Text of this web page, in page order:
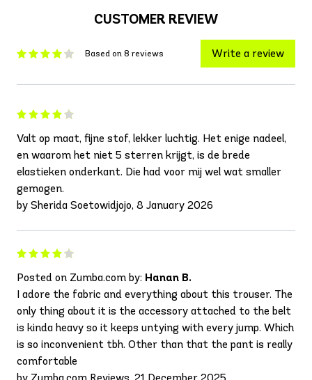
CUSTOMER REVIEW
Based on 8 reviews Write a review
Valt op maat, fijne stof, lekker luchtig. Het enige nadeel,
en waarom het niet 5 sterren krijgt, is de brede
elastieken onderkant. Die had voor mij wel wat smaller
gemogen.
by Sherida Soetowidjojo, 8 January 2026
Posted on Zumba.com by: Hanan B.
I adore the fabric and everything about this trouser. The
only thing about it is the accessory attached to the belt
is kinda heavy so it keeps untying with every jump. Which
is so inconvenient tbh. Other than that the pant is really
comfortable